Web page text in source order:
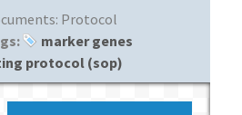
Protocol
marker genes
protocol (sop)